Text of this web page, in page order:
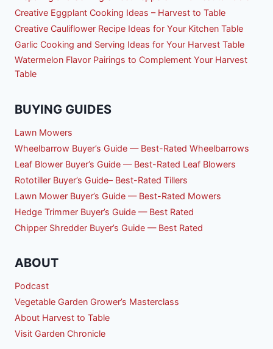
Creative Eggplant Cooking Ideas – Harvest to Table
Creative Cauliflower Recipe Ideas for Your Kitchen Table
Garlic Cooking and Serving Ideas for Your Harvest Table
Watermelon Flavor Pairings to Complement Your Harvest
Table
BUYING GUIDES
Lawn Mowers
Wheelbarrow Buyer’s Guide — Best-Rated Wheelbarrows
Leaf Blower Buyer’s Guide — Best-Rated Leaf Blowers
Rototiller Buyer’s Guide– Best-Rated Tillers
Lawn Mower Buyer’s Guide — Best-Rated Mowers
Hedge Trimmer Buyer’s Guide — Best Rated
Chipper Shredder Buyer’s Guide — Best Rated
ABOUT
Podcast
Vegetable Garden Grower’s Masterclass
About Harvest to Table
Visit Garden Chronicle